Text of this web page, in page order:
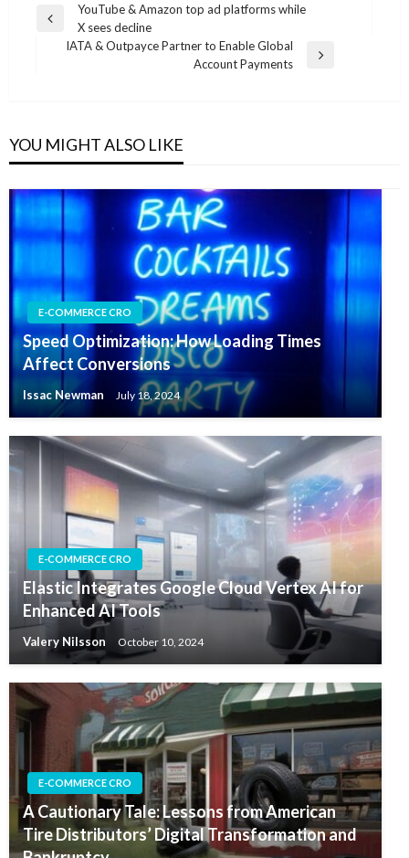
Post
navigation
Previous
YouTube & Amazon top ad platforms while
X sees decline
IATA & Outpayce Partner to Enable Global
Account Payments
YOU MIGHT ALSO LIKE
E-COMMERCE CRO
Speed Optimization: How Loading Times
Affect Conversions
Issac Newman July 18, 2024
E-COMMERCE CRO
Elastic Integrates Google Cloud Vertex AI for
Enhanced AI Tools
Valery Nilsson October 10, 2024
E-COMMERCE CRO
A Cautionary Tale: Lessons from American
Tire Distributors’ Digital Transformation and